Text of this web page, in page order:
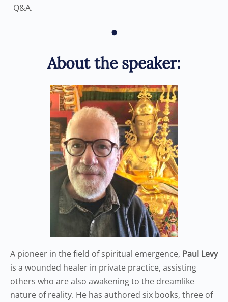
Q&A.
•
About the speaker:
A pioneer in the field of spiritual emergence, Paul Levy
is a wounded healer in private practice, assisting
others who are also awakening to the dreamlike
nature of reality. He has authored six books, three of